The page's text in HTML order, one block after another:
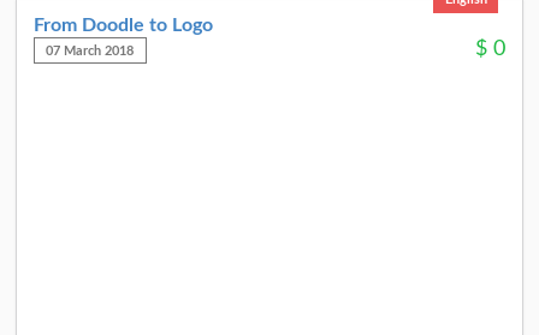
From Doodle to Logo
07 March 2018 $ 0